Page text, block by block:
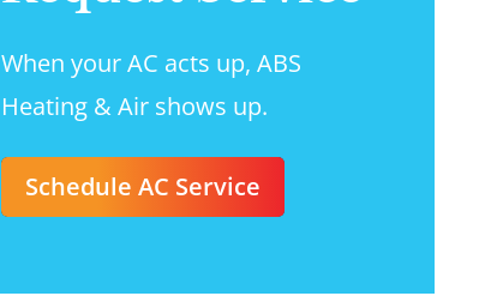
When your AC acts up, ABS
Heating & Air shows up.
Schedule AC Service